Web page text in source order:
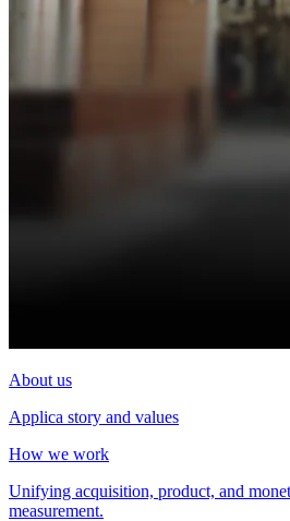
About us
Applica story and values
How we work
Unifying acquisition, product, and
measurement.